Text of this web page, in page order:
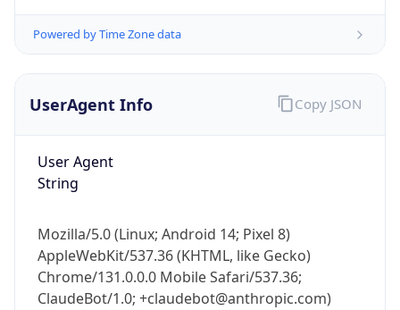
Powered by Time Zone data
UserAgent Info
User Agent
String
Mozilla/5.0 (Linux; Android 14; Pixel 8)
AppleWebKit/537.36 (KHTML, like Gecko)
Chrome/131.0.0.0 Mobile Safari/537.36;
ClaudeBot/1.0; +claudebot@anthropic.com)
Copy JSON